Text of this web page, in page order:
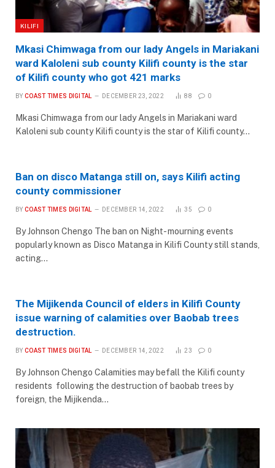
KILIFI
Mkasi Chimwaga from our lady Angels in Mariakani
ward Kaloleni sub county Kilifi county is the star
of Kilifi county who got 421 marks
BY COAST TIMES DIGITAL DECEMBER 23, 2022 88 0
Mkasi Chimwaga from our lady Angels in Mariakani ward
Kaloleni sub county Kilifi county is the star of Kilifi county…
Ban on disco Matanga still on, says Kilifi acting
county commissioner
BY COAST TIMES DIGITAL DECEMBER 14, 2022 35 0
By Johnson Chengo The ban on Night- mourning events
popularly known as Disco Matanga in Kilifi County still stands,
acting…
The Mijikenda Council of elders in Kilifi County
issue warning of calamities over Baobab trees
destruction.
BY COAST TIMES DIGITAL DECEMBER 14, 2022 23 0
By Johnson Chengo Calamities may befall the Kilifi county
residents following the destruction of baobab trees by
foreign, the Mijikenda…